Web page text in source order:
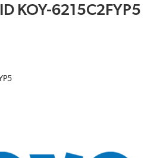
KOY-6215C2FYP5